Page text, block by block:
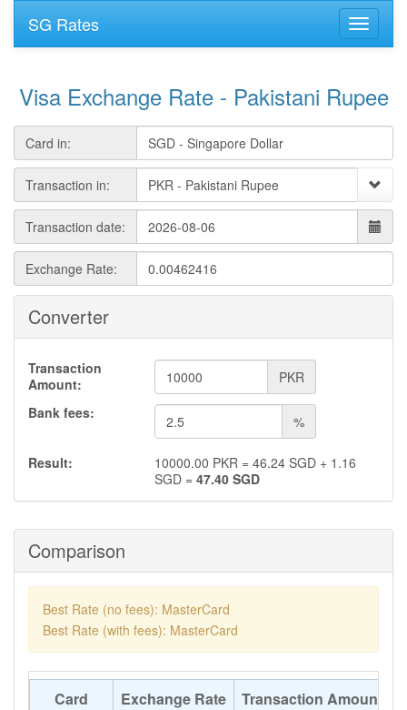
SG Rates
Visa Exchange Rate - Pakistani Rupee
Card in:
Transaction in:
Transaction date:
Exchange Rate:
Converter
Transaction
Amount:
PKR
Bank fees:
%
Result: 10000.00 PKR = 46.24SGD + 1.16
SGD = 47.40SGD
Comparison
Best Rate (no fees): MasterCard
Best Rate (with fees): MasterCard
Card Exchange Rate Transaction Amount